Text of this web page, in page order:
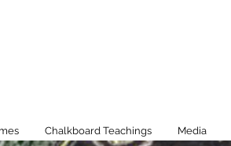
Chalkboard Teachings Media